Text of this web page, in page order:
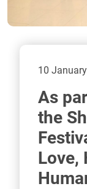
10
As
the
Love,